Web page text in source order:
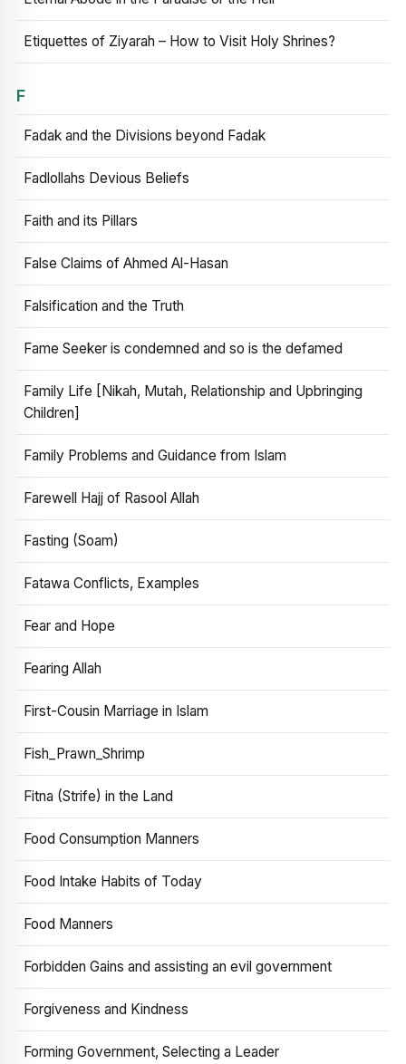
Etiquettes of Ziyarah – How to Visit Holy Shrines?
F
Fadak and the Divisions beyond Fadak
Fadlollahs Devious Beliefs
Faith and its Pillars
False Claims of Ahmed Al-Hasan
Falsification and the Truth
Fame Seeker is condemned and so is the defamed
Family Life [Nikah, Mutah, Relationship and Upbringing
Children]
Family Problems and Guidance from Islam
Farewell Hajj of Rasool Allah
Fasting (Soam)
Fatawa Conflicts, Examples
Fear and Hope
Fearing Allah
First-Cousin Marriage in Islam
Fish_Prawn_Shrimp
Fitna (Strife) in the Land
Food Consumption Manners
Food Intake Habits of Today
Food Manners
Forbidden Gains and assisting an evil government
Forgiveness and Kindness
Forming Government, Selecting a Leader